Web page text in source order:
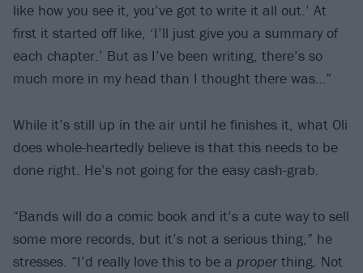
like how you see it, you’ve got to write it all out.’ At
first it started off like, ‘I’ll just give you a summary of
each chapter.’ But as I’ve been writing, there’s so
much more in my head than I thought there was…”
While it’s still up in the air until he finishes it, what Oli
does whole-heartedly believe is that this needs to be
done right. He’s not going for the easy cash-grab.
“Bands will do a comic book and it’s a cute way to sell
some more records, but it’s not a serious thing,” he
stresses. “I’d really love this to be a properthing. Not